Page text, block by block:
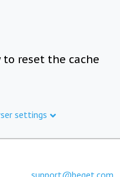
to reset the cache
settings
support@beget.com